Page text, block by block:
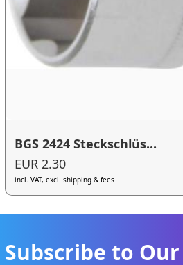
BGS 2424 Steckschlüs...
EUR 2.30
incl. VAT, excl. shipping & fees
Subscribe to